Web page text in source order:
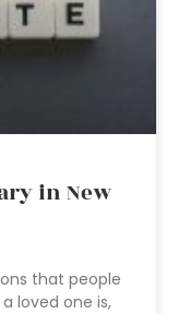
in New
that people
loved one is,